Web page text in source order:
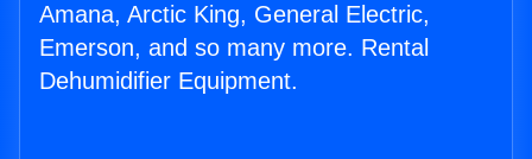
Amana, Arctic King, General Electric,
Emerson, and so many more. Rental
Dehumidifier Equipment.